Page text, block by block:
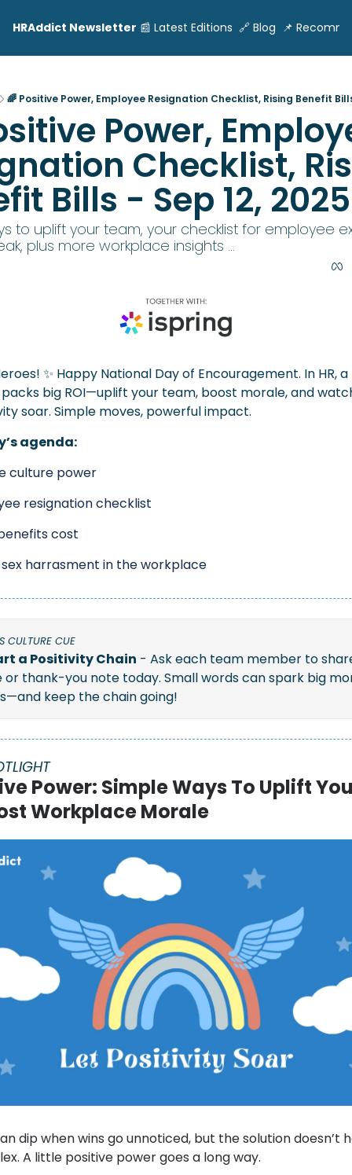
HRAddict Newsletter 📰 Latest Editions 🔗 Blog 📌
🌈 Positive Power, Employee Resignation Checklist, Rising Benefit
Power,
Checklist,
Bills - Sep 12, 2025
to uplift your team, your checklist for employee
plus more workplace insights ...
✨ Happy National Day of Encouragement. In HR,
big ROI—uplift your team, boost morale, and
soar. Simple moves, powerful impact.
agenda:
culture power
resignation checklist
cost
harrasment in the workplace
CULTURE CUE
a Positivity Chain - Ask each team member to
or thank-you note today. Small words can spark big
keep the chain going!
Power: Simple Ways To Uplift
Workplace Morale
dip when wins go unnoticed, but the solution doesn’t
A little positive power goes a long way.